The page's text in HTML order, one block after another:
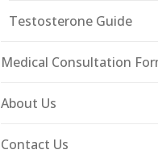
Testosterone Guide
Medical Consultation
About Us
Contact Us